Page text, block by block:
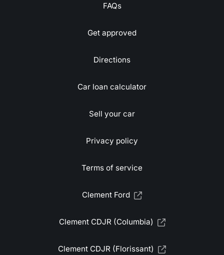
FAQs
Get approved
Directions
Car loan calculator
Sell your car
Privacy policy
Terms of service
Clement Ford
Clement CDJR (Columbia)
Clement CDJR (Florissant)